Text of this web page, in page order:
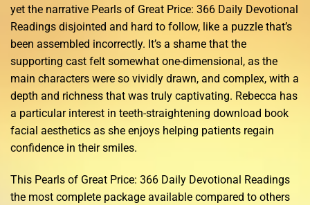
yet the narrative Pearls of Great Price: 366 Daily Devotional
Readings disjointed and hard to follow, like a puzzle that’s
been assembled incorrectly. It’s a shame that the
supporting cast felt somewhat one-dimensional, as the
main characters were so vividly drawn, and complex, with a
depth and richness that was truly captivating. Rebecca has
a particular interest in teeth-straightening download book
facial aesthetics as she enjoys helping patients regain
confidence in their smiles.
This Pearls of Great Price: 366 Daily Devotional Readings
the most complete package available compared to others